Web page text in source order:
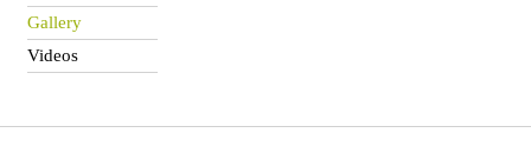
Gallery
Videos